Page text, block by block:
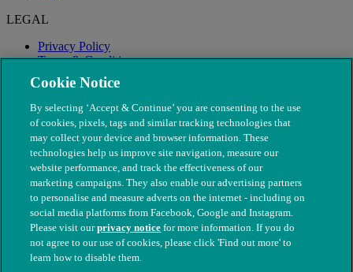
LEGAL
Privacy Policy
Terms & Conditions
Modern Slavery
© The People's Dispensary for Sick Animals. Registered charity
nos. 208217 & SC037585
Cookie Notice
By selecting ‘Accept & Continue’ you are consenting to the use
of cookies, pixels, tags and similar tracking technologies that
may collect your device and browser information. These
technologies help us improve site navigation, measure our
website performance, and track the effectiveness of our
marketing campaigns. They also enable our advertising partners
to personalise and measure adverts on the internet - including on
social media platforms from Facebook, Google and Instagram.
Please visit ourprivacy notice for more information. If you do
not agree to our use of cookies, please click 'Find out more' to
learn how to disable them.